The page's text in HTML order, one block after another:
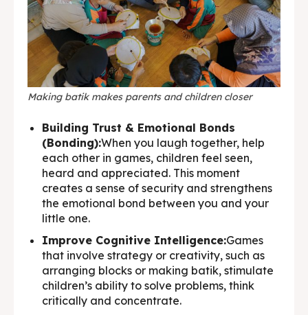
Making batik makes parents and children closer
Building Trust & Emotional Bonds
(Bonding):When you laugh together, help
each other in games, children feel seen,
heard and appreciated. This moment
creates a sense of security and strengthens
the emotional bond between you and your
little one.
Improve Cognitive Intelligence:Games
that involve strategy or creativity, such as
arranging blocks or making batik, stimulate
children’s ability to solve problems, think
critically and concentrate.